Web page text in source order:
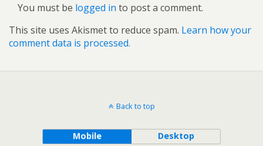
You must be logged in to post a comment.
This site uses Akismet to reduce spam. Learn how your
comment data is processed.
Back to top
Mobile Desktop